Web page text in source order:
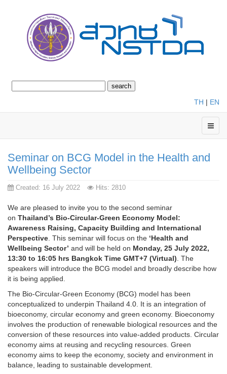
TH | EN
Seminar on BCG Model in the Health and
Wellbeing Sector
Created: 16 July 2022 Hits: 2810
We are pleased to invite you to the second seminar
on Thailand’s Bio-Circular-Green Economy Model:
Awareness Raising, Capacity Building and International
Perspective . This seminar will focus on the ‘Health and
Wellbeing Sector’ and will be held on Monday, 25 July 2022,
13:30 to 16:05 hrs Bangkok Time GMT+7 (Virtual) . The
speakers will introduce the BCG model and broadly describe how
it is being applied.
The Bio-Circular-Green Economy (BCG) model has been
conceptualized to underpin Thailand 4.0. It is an integration of
bioeconomy, circular economy and green economy. Bioeconomy
involves the production of renewable biological resources and the
conversion of these resources into value-added products. Circular
economy aims at reusing and recycling resources. Green
economy aims to keep the economy, society and environment in
balance, leading to sustainable development.